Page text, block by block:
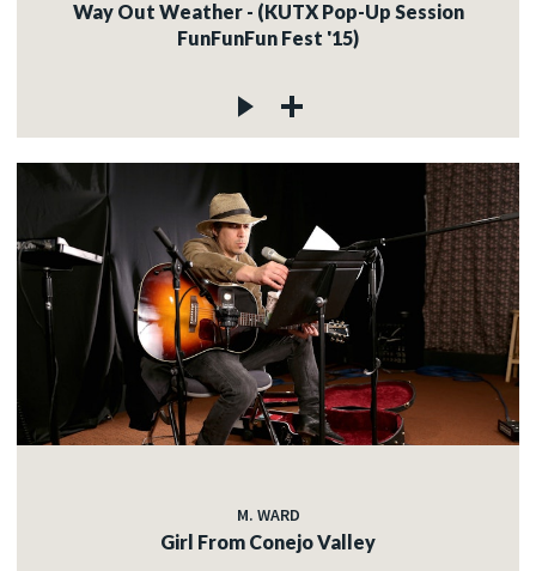
Way Out Weather - (KUTX Pop-Up Session
FunFunFun Fest '15)
M. WARD
Girl From Conejo Valley